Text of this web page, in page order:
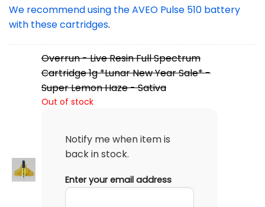
We recommend using the AVEO Pulse 510 battery
with these cartridges.
Overrun - Live Resin Full Spectrum
Cartridge 1g *Lunar New Year Sale* -
Super Lemon Haze - Sativa
Out of stock
Notify me when item is
back in stock.
Enter your email address